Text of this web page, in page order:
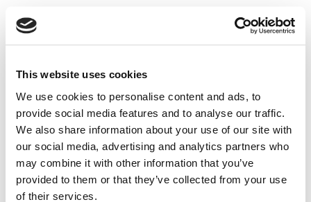
This website uses cookies
We use cookies to personalise content and ads, to
provide social media features and to analyse our traffic.
We also share information about your use of our site with
our social media, advertising and analytics partners who
may combine it with other information that you’ve
provided to them or that they’ve collected from your use
of their services.
This award follows the successful completion of the
syngas to produce 2
generation biomethane, which
includes the preliminary evaluation and estimate of the
Engineering, Procurement and Construction activities for
the full gasification and methanation package of the
project, including the relevant utilities and ancillary
units, which will be considered as part of the Client’s
Final Investment Decision.